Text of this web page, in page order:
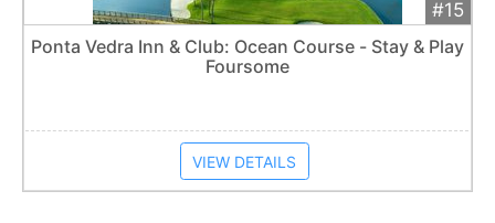
#15
Ponta Vedra Inn & Club: Ocean Course - Stay & Play
Foursome
VIEW DETAILS